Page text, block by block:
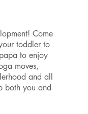
Come
toddler to
to enjoy
moves,
and all
both you and